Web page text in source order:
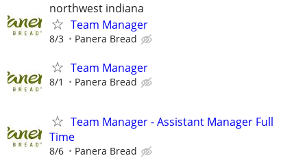
northwest indiana
Team Manager
8/3 Panera Bread
Team Manager
8/1 Panera Bread
Team Manager - Assistant Manager Full
Time
8/6 Panera Bread